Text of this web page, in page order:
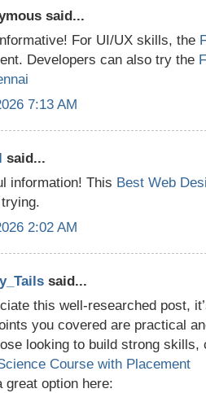
said...
For UI/UX skills, the
Developers can also try the
7:13 AM
said...
information! This Best Web
2:02 AM
said...
this well-researched post,
you covered are practical
looking to build strong skills,
Course with Placement
great option here: